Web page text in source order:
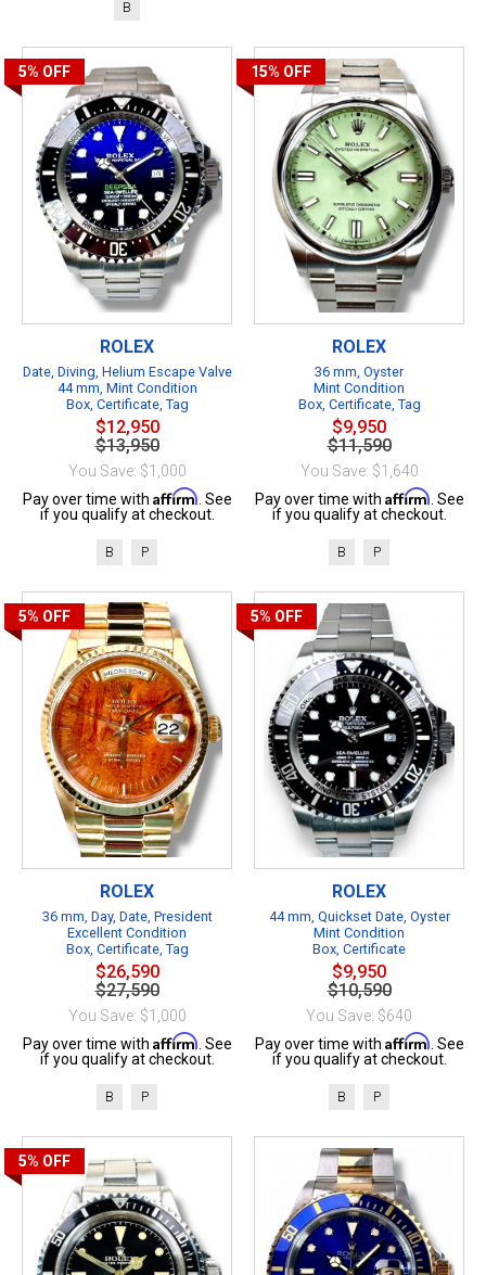
B
5% OFF
ROLEX
Date, Diving, Helium Escape Valve
44 mm, Mint Condition
Box, Certificate, Tag
$12,950
$13,950
You Save: $1,000
Pay over time with Affirm . See
if you qualify at checkout.
B P
15% OFF
ROLEX
36 mm, Oyster
Mint Condition
Box, Certificate, Tag
$9,950
$11,590
You Save: $1,640
Pay over time with Affirm . See
if you qualify at checkout.
B P
5% OFF
ROLEX
36 mm, Day, Date, President
Excellent Condition
Box, Certificate, Tag
$26,590
$27,590
You Save: $1,000
Pay over time with Affirm . See
if you qualify at checkout.
B P
5% OFF
ROLEX
44 mm, Quickset Date, Oyster
Mint Condition
Box, Certificate
$9,950
$10,590
You Save: $640
Pay over time with Affirm . See
if you qualify at checkout.
B P
5% OFF